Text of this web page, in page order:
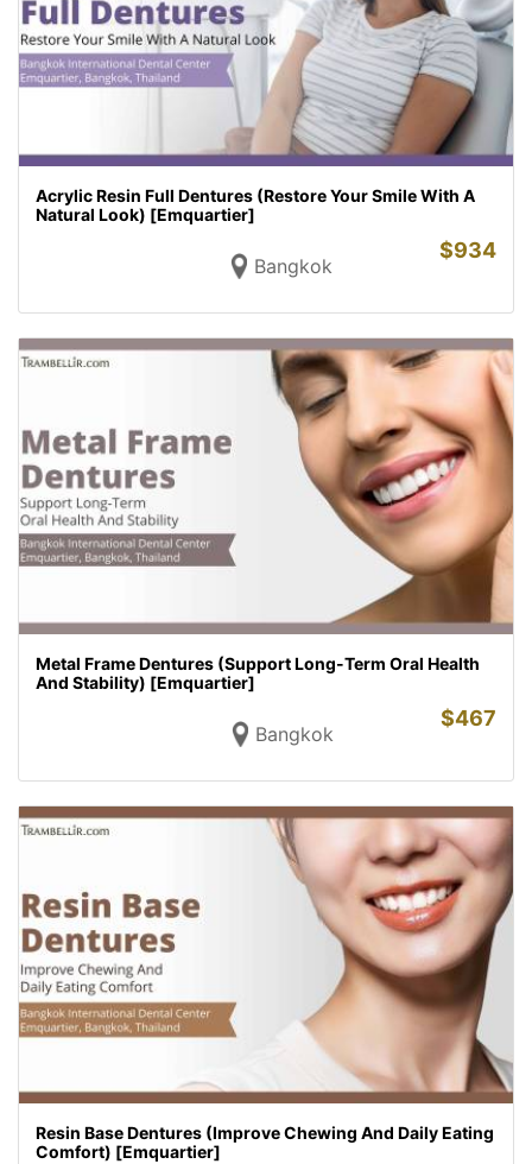
Acrylic Resin Full Dentures (Restore Your Smile With A
Natural Look) [Emquartier]
Bangkok
$934
Metal Frame Dentures (Support Long-Term Oral Health
And Stability) [Emquartier]
Bangkok
$467
Resin Base Dentures (Improve Chewing And Daily Eating
Comfort) [Emquartier]